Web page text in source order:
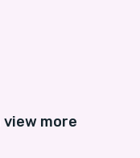
view more